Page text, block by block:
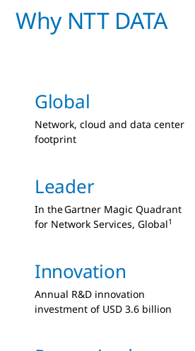
Why NTT DATA
Global
Network, cloud and data center
footprint
Leader
In the Gartner Magic Quadrant
for Network Services, Global1
Innovation
Annual R&D innovation
investment of USD 3.6 billion